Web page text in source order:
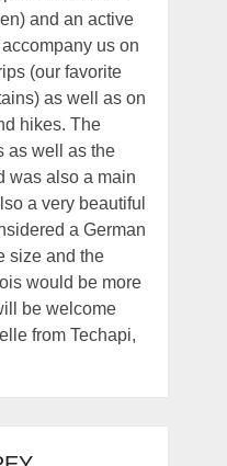
and an active
us on
(our favorite
as well as on
hikes. The
as well as the
was also a main
a very beautiful
a German
size and the
would be more
be welcome
from Techapi,